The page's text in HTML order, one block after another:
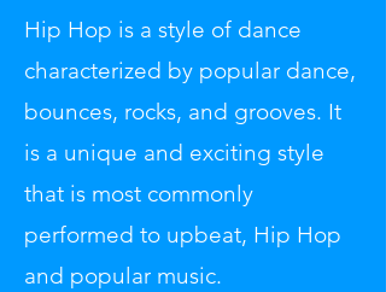
Hip Hop is a style of dance
characterized by popular dance,
bounces, rocks, and grooves. It
is a unique and exciting style
that is most commonly
performed to upbeat, Hip Hop
and popular music.